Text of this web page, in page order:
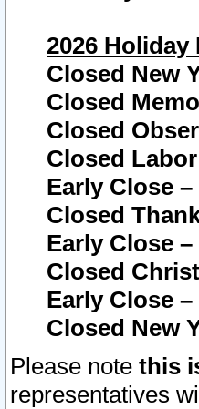
2026 Holiday
Closed New
Closed
Closed
Closed
Early Close
Closed
Early Close
Closed
Early Close
Closed New
Please note this
representatives